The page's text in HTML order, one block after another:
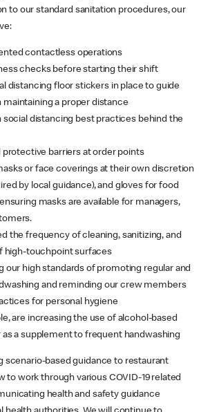
to our standard sanitation procedures, our
contactless operations
checks before starting their shift
distancing floor stickers in place to guide
a proper distance
social distancing best practices behind the
protective barriers at order points
or face coverings at their own discretion
by local guidance), and gloves for food
masks are available for managers,
the frequency of cleaning, sanitizing, and
high-touchpoint surfaces
our high standards of promoting regular and
and reminding our crew members
for personal hygiene
are increasing the use of alcohol-based
as a supplement to frequent handwashing
scenario-based guidance to restaurant
to work through various COVID-19 related
health and safety guidance